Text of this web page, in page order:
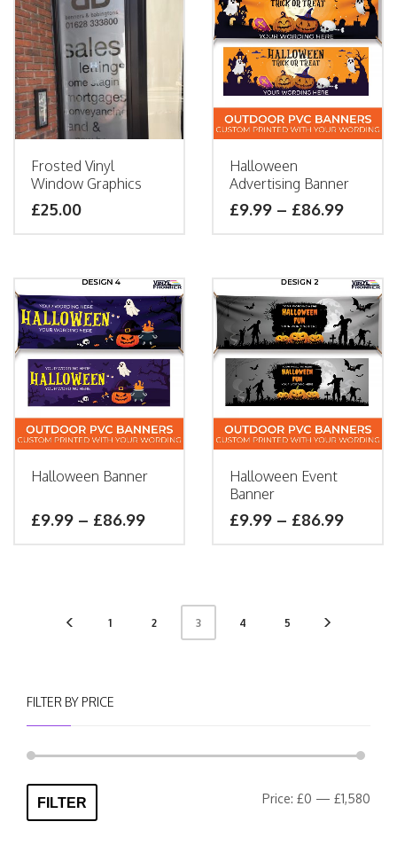
Frosted Vinyl
Window Graphics
£25.00
Halloween
Advertising Banner
£9.99 – £86.99
Halloween Banner
£9.99 – £86.99
Halloween Event
Banner
£9.99 – £86.99
1 2 3 4 5
FILTER BY PRICE
FILTER Price: £0 — £1,580